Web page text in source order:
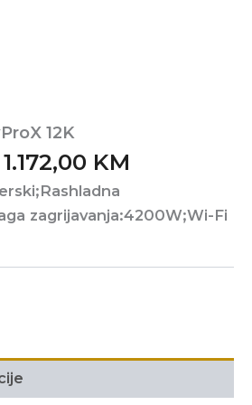
12K
Original
price
was:
1.172,00 KM
is:
zagrijavanja:4200W;Wi-Fi